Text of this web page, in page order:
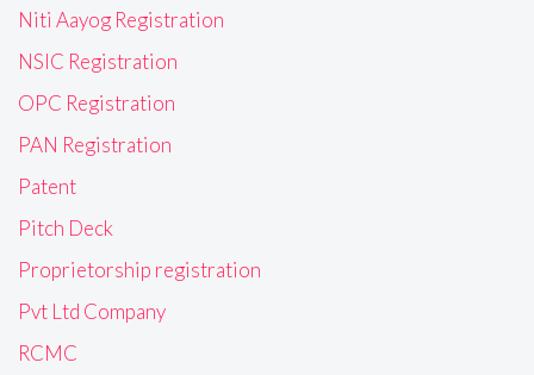
Niti Aayog Registration
NSIC Registration
OPC Registration
PAN Registration
Patent
Pitch Deck
Proprietorship registration
Pvt Ltd Company
RCMC